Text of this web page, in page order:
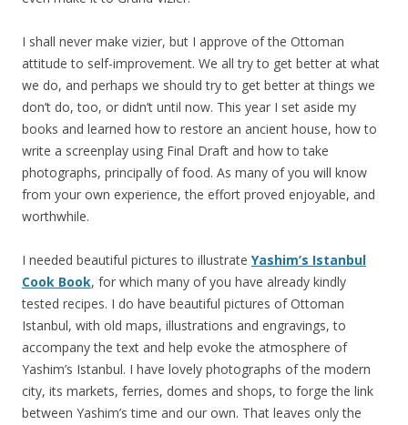
I shall never make vizier, but I approve of the Ottoman
attitude to self-improvement. We all try to get better at what
we do, and perhaps we should try to get better at things we
don’t do, too, or didn’t until now. This year I set aside my
books and learned how to restore an ancient house, how to
write a screenplay using Final Draft and how to take
photographs, principally of food. As many of you will know
from your own experience, the effort proved enjoyable, and
worthwhile.
I needed beautiful pictures to illustrate Yashim’s Istanbul
Cook Book, for which many of you have already kindly
tested recipes. I do have beautiful pictures of Ottoman
Istanbul, with old maps, illustrations and engravings, to
accompany the text and help evoke the atmosphere of
Yashim’s Istanbul. I have lovely photographs of the modern
city, its markets, ferries, domes and shops, to forge the link
between Yashim’s time and our own. That leaves only the